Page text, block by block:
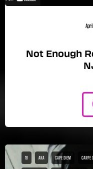
Not Enough
18 AKA CAPE DIEM CARPE